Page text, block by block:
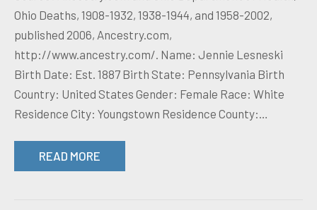
Ohio Deaths, 1908-1932, 1938-1944, and 1958-2002,
published 2006, Ancestry.com,
http://www.ancestry.com/. Name: Jennie Lesneski
Birth Date: Est. 1887 Birth State: Pennsylvania Birth
Country: United States Gender: Female Race: White
Residence City: Youngstown Residence County:…
READ MORE